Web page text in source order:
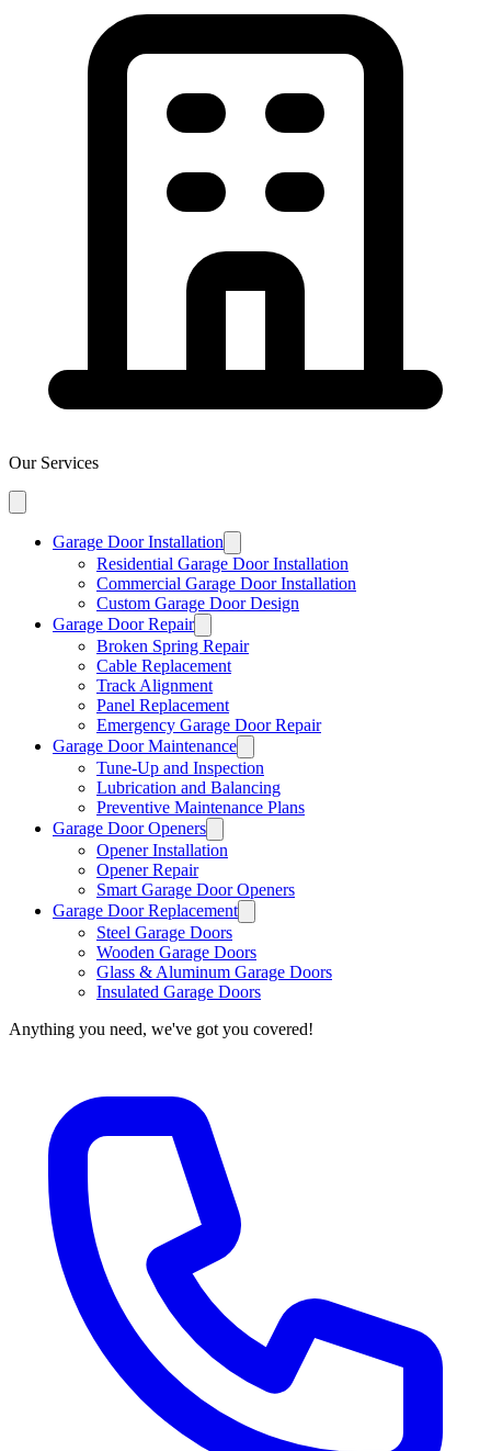
Our Services
Garage Door Installation
Residential Garage Door Installation
Commercial Garage Door Installation
Custom Garage Door Design
Garage Door Repair
Broken Spring Repair
Cable Replacement
Track Alignment
Panel Replacement
Emergency Garage Door Repair
Garage Door Maintenance
Tune-Up and Inspection
Lubrication and Balancing
Preventive Maintenance Plans
Garage Door Openers
Opener Installation
Opener Repair
Smart Garage Door Openers
Garage Door Replacement
Steel Garage Doors
Wooden Garage Doors
Glass & Aluminum Garage Doors
Insulated Garage Doors
Anything you need, we've got you covered!